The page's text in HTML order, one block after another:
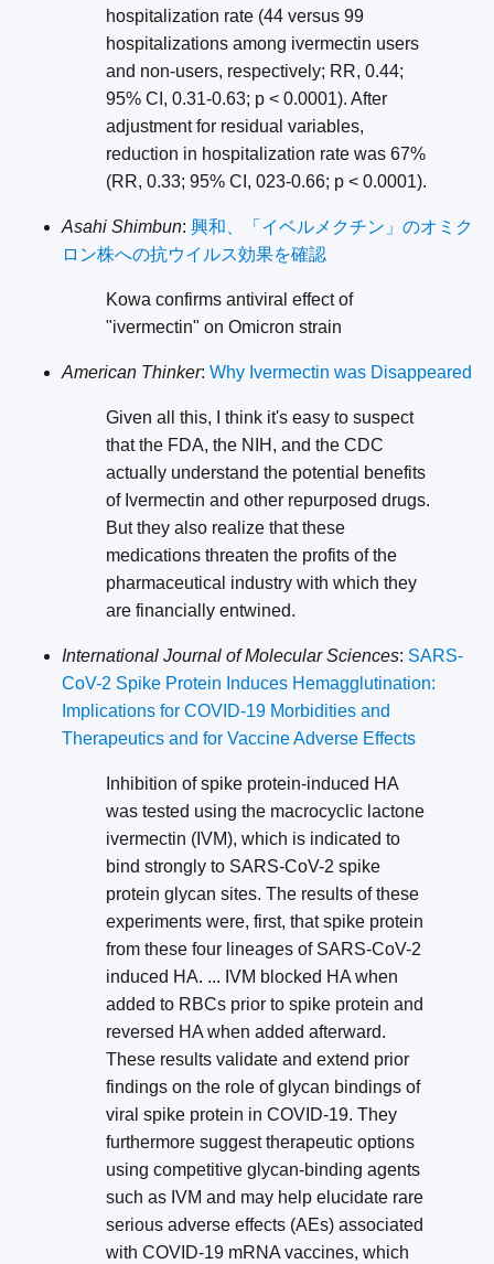
hospitalization rate (44 versus 99
hospitalizations among ivermectin users
and non-users, respectively; RR, 0.44;
95% CI, 0.31-0.63; p < 0.0001). After
adjustment for residual variables,
reduction in hospitalization rate was 67%
(RR, 0.33; 95% CI, 023-0.66; p < 0.0001).
Asahi Shimbun: 興和、「イベルメクチン」のオミク
ロン株への抗ウイルス効果を確認
Kowa confirms antiviral effect of
"ivermectin" on Omicron strain
American Thinker: Why Ivermectin was Disappeared
Given all this, I think it's easy to suspect
that the FDA, the NIH, and the CDC
actually understand the potential benefits
of Ivermectin and other repurposed drugs.
But they also realize that these
medications threaten the profits of the
pharmaceutical industry with which they
are financially entwined.
International Journal of Molecular Sciences: SARS-
CoV-2 Spike Protein Induces Hemagglutination:
Implications for COVID-19 Morbidities and
Therapeutics and for Vaccine Adverse Effects
Inhibition of spike protein-induced HA
was tested using the macrocyclic lactone
ivermectin (IVM), which is indicated to
bind strongly to SARS-CoV-2 spike
protein glycan sites. The results of these
experiments were, first, that spike protein
from these four lineages of SARS-CoV-2
induced HA. ... IVM blocked HA when
added to RBCs prior to spike protein and
reversed HA when added afterward.
These results validate and extend prior
findings on the role of glycan bindings of
viral spike protein in COVID-19. They
furthermore suggest therapeutic options
using competitive glycan-binding agents
such as IVM and may help elucidate rare
serious adverse effects (AEs) associated
with COVID-19 mRNA vaccines, which